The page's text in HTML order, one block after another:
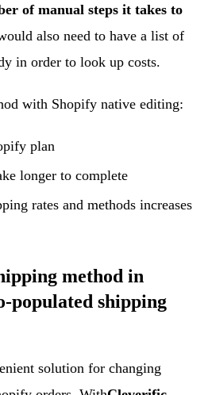
of manual steps it takes to
also need to have a list of
in order to look up costs.
with Shopify native editing:
plan
longer to complete
rates and methods increases
method in
populated shipping
solution for changing